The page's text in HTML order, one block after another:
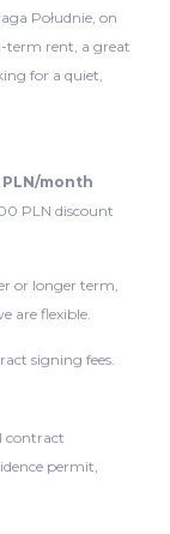
Południe, on
term rent, a great
for a quiet,
PLN/month
PLN discount
or longer term,
are flexible.
signing fees.
contract
permit,